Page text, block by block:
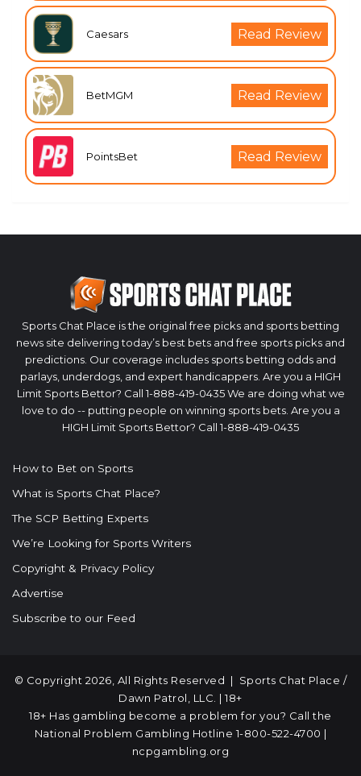
Caesars Read Review
BetMGM Read Review
PointsBet Read Review
Sports Chat Place is the original free picks and sports betting
news site delivering today’s best bets and free sports picks and
predictions. Our coverage includes sports betting odds and
parlays, underdogs, and expert handicappers. Are you a HIGH
Limit Sports Bettor? Call 1-888-419-0435 We are doing what we
love to do -- putting people on winning sports bets. Are you a
HIGH Limit Sports Bettor? Call 1-888-419-0435
How to Bet on Sports
What is Sports Chat Place?
The SCP Betting Experts
We’re Looking for Sports Writers
Copyright & Privacy Policy
Advertise
Subscribe to our Feed
© Copyright 2026, All Rights Reserved | Sports Chat Place /
Dawn Patrol, LLC. | 18+
18+ Has gambling become a problem for you? Call the
National Problem Gambling Hotline 1-800-522-4700 |
ncpgambling.org